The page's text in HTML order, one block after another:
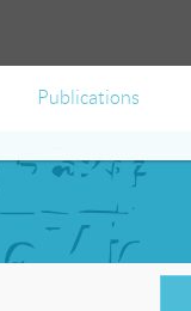
Publications